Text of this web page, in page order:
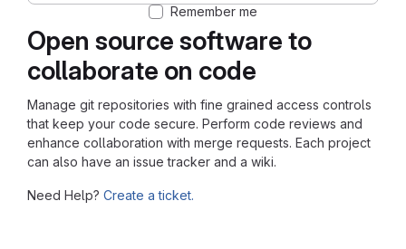
Open source software to
collaborate on code
Manage git repositories with fine grained access controls
that keep your code secure. Perform code reviews and
enhance collaboration with merge requests. Each project
can also have an issue tracker and a wiki.
Need Help? Create a ticket.
Remember me